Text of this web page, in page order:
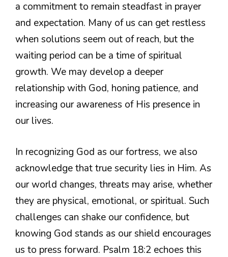
a commitment to remain steadfast in prayer
and expectation. Many of us can get restless
when solutions seem out of reach, but the
waiting period can be a time of spiritual
growth. We may develop a deeper
relationship with God, honing patience, and
increasing our awareness of His presence in
our lives.
In recognizing God as our fortress, we also
acknowledge that true security lies in Him. As
our world changes, threats may arise, whether
they are physical, emotional, or spiritual. Such
challenges can shake our confidence, but
knowing God stands as our shield encourages
us to press forward. Psalm 18:2 echoes this